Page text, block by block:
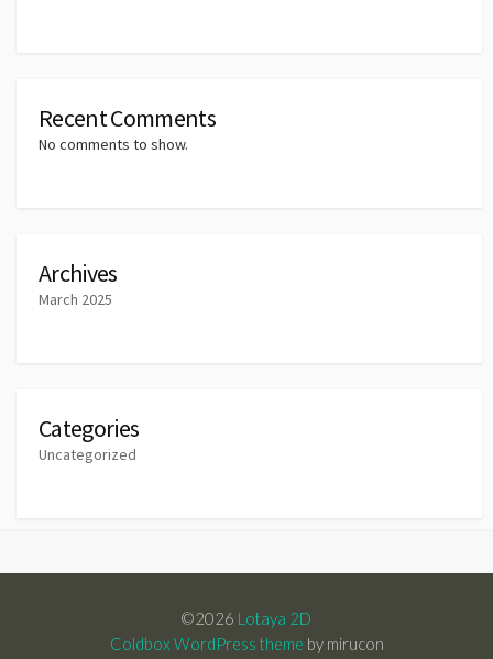
Recent Comments
No comments to show.
Archives
March 2025
Categories
Uncategorized
©2026 Lotaya 2D
Coldbox WordPress theme by mirucon